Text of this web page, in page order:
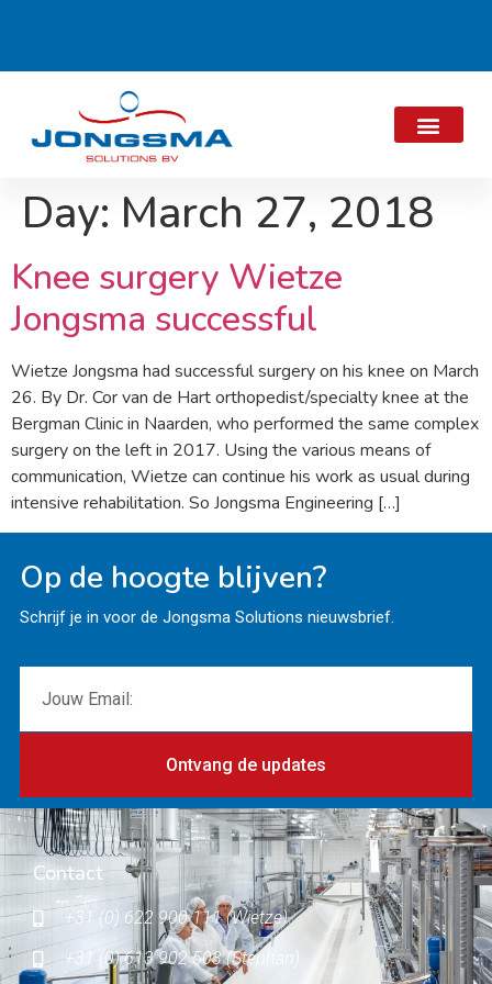
Day: March 27, 2018
Knee surgery Wietze
Jongsma successful
Wietze Jongsma had successful surgery on his knee on March
26. By Dr. Cor van de Hart orthopedist/specialty knee at the
Bergman Clinic in Naarden, who performed the same complex
surgery on the left in 2017. Using the various means of
communication, Wietze can continue his work as usual during
intensive rehabilitation. So Jongsma Engineering […]
Op de hoogte blijven?
Schrijf je in voor de Jongsma Solutions nieuwsbrief.
Ontvang de updates
Contact
+31 (0) 622 900 111 (Wietze)
+31 (0) 613 902 503 (Stephan)